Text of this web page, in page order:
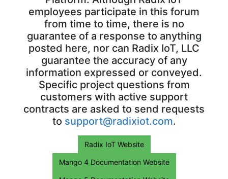
employees participate in this forum
from time to time, there is no
guarantee of a response to anything
posted here, nor can Radix IoT, LLC
guarantee the accuracy of any
information expressed or conveyed.
Specific project questions from
customers with active support
contracts are asked to send requests
to support@radixiot.com.
Radix IoT Website
Mango 4 Documentation Website